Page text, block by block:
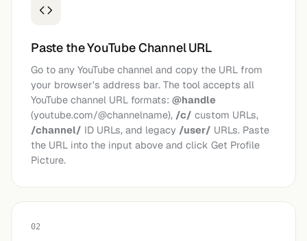
Paste the YouTube Channel URL
Go to any YouTube channel and copy the URL from
your browser's address bar. The tool accepts all
YouTube channel URL formats: @handle
(youtube.com/@channelname), /c/ custom URLs,
/channel/ ID URLs, and legacy /user/ URLs. Paste
the URL into the input above and click Get Profile
Picture.
02